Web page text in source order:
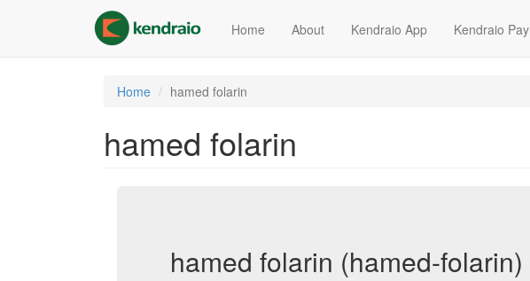
content
Home About Kendraio App Kendraio Pay
Home hamed folarin
hamed folarin
hamed folarin (hamed-folarin)